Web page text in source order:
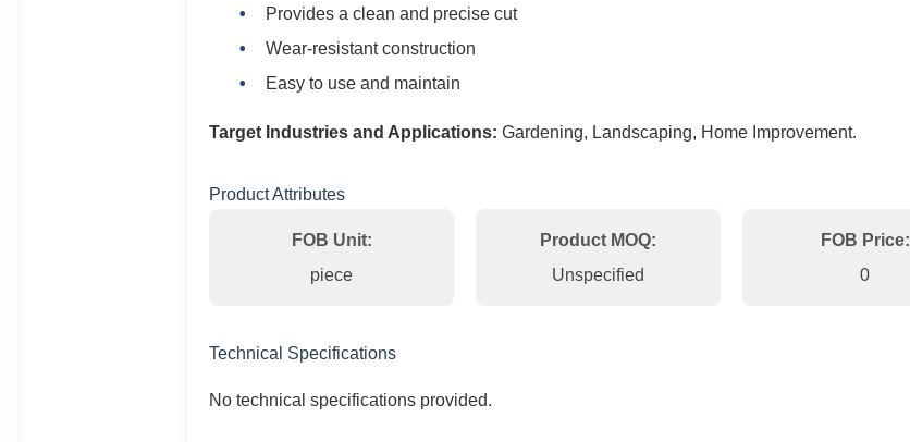
Provides a clean and precise cut
Wear-resistant construction
Easy to use and maintain
Target Industries and Applications: Gardening, Landscaping, Home Improvement.
Product Attributes
FOB Unit:
piece
Product MOQ:
Unspecified
FOB Price:
0
Technical Specifications
No technical specifications provided.